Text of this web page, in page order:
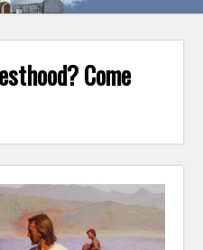
Come